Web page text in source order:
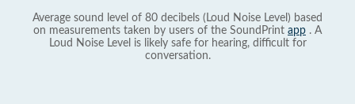
Average sound level of 80 decibels (Loud Noise Level) based
on measurements taken by users of the SoundPrint app . A
Loud Noise Level is likely safe for hearing, difficult for
conversation.